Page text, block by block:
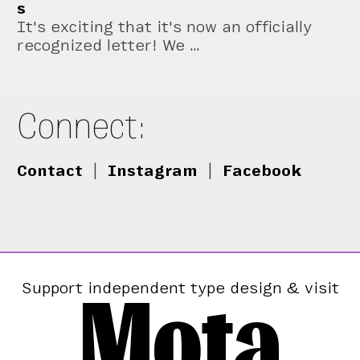
s
It's exciting that it's now an officially
recognized letter! We …
Connect:
Contact Instagram Facebook
Support independent type design & visit